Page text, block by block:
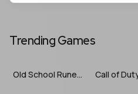
Trending Games
Old School RuneScape Call of